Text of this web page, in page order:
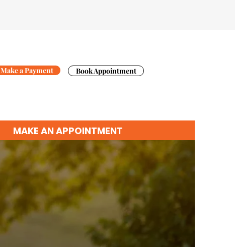
Make a Payment Book Appointment
MAKE AN APPOINTMENT